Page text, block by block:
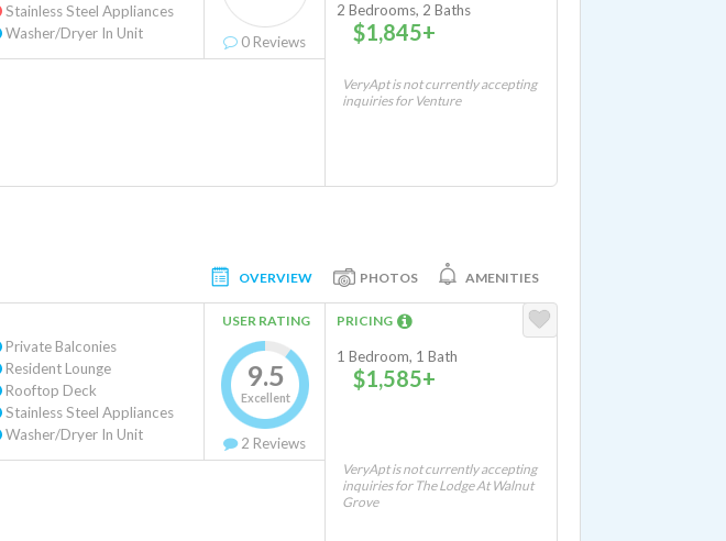
Stainless Steel Appliances
Washer/Dryer In Unit
0 Reviews
2 Bedrooms, 2 Baths
$1,845+
VeryApt is not currently accepting
inquiries for Venture
OVERVIEW PHOTOS AMENITIES
Private Balconies
Resident Lounge
Rooftop Deck
Stainless Steel Appliances
Washer/Dryer In Unit
USER RATING
9.5
Excellent
2 Reviews
PRICING
1 Bedroom, 1 Bath
$1,585+
VeryApt is not currently accepting
inquiries for The Lodge At Walnut
Grove